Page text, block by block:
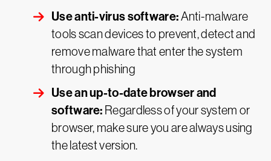
Use anti-virus software:Anti-malware
tools scan devices to prevent, detect and
remove malware that enter the system
through phishing
Use an up-to-date browser and
software: Regardless of your system or
browser, make sure you are always using
the latest version.